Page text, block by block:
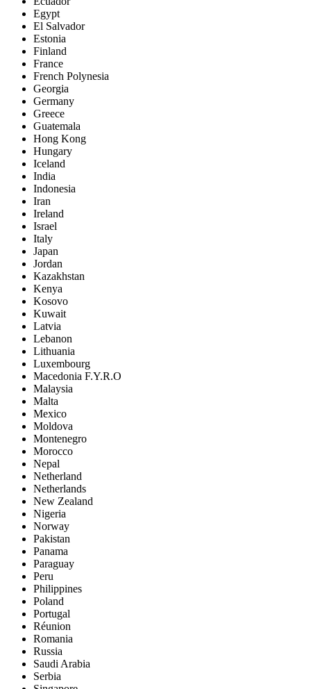
Egypt
El Salvador
Estonia
Finland
France
French Polynesia
Georgia
Germany
Greece
Guatemala
Hong Kong
Hungary
Iceland
India
Indonesia
Iran
Ireland
Israel
Italy
Japan
Jordan
Kazakhstan
Kenya
Kosovo
Kuwait
Latvia
Lebanon
Lithuania
Luxembourg
Macedonia F.Y.R.O
Malaysia
Malta
Mexico
Moldova
Montenegro
Morocco
Nepal
Netherland
Netherlands
New Zealand
Nigeria
Norway
Pakistan
Panama
Paraguay
Peru
Philippines
Poland
Portugal
Réunion
Romania
Russia
Saudi Arabia
Serbia